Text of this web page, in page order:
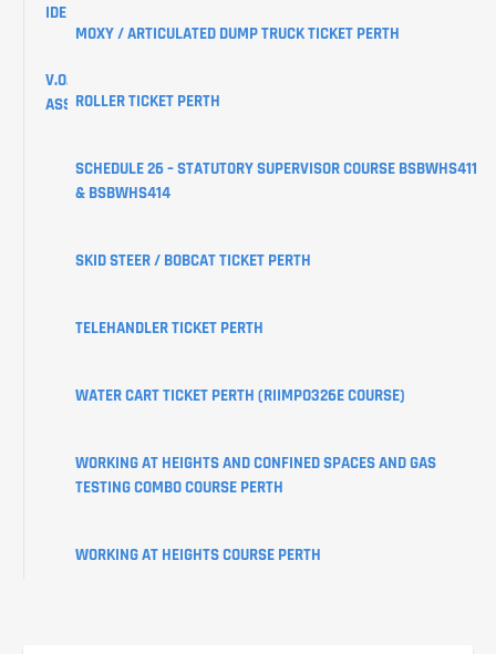
IDENTIFIER
V.O.C
ASSESSMENTS
YOUR
LEARNER
MOXY / ARTICULATED DUMP TRUCK TICKET PERTH
ROLLER TICKET PERTH
SCHEDULE 26 – STATUTORY SUPERVISOR COURSE BSBWHS411
& BSBWHS414
SKID STEER / BOBCAT TICKET PERTH
TELEHANDLER TICKET PERTH
WATER CART TICKET PERTH (RIIMPO326E COURSE)
WORKING AT HEIGHTS AND CONFINED SPACES AND GAS
TESTING COMBO COURSE PERTH
WORKING AT HEIGHTS COURSE PERTH